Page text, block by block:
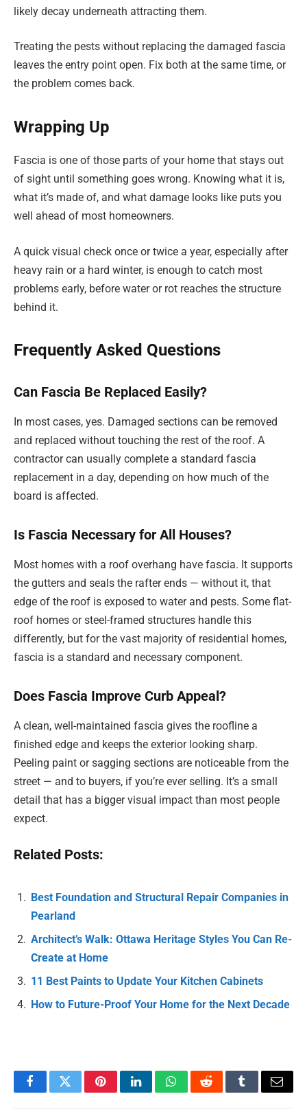
likely decay underneath attracting them.
Treating the pests without replacing the damaged fascia
leaves the entry point open. Fix both at the same time, or
the problem comes back.
Wrapping Up
Fascia is one of those parts of your home that stays out
of sight until something goes wrong. Knowing what it is,
what it’s made of, and what damage looks like puts you
well ahead of most homeowners.
A quick visual check once or twice a year, especially after
heavy rain or a hard winter, is enough to catch most
problems early, before water or rot reaches the structure
behind it.
Frequently Asked Questions
Can Fascia Be Replaced Easily?
In most cases, yes. Damaged sections can be removed
and replaced without touching the rest of the roof. A
contractor can usually complete a standard fascia
replacement in a day, depending on how much of the
board is affected.
Is Fascia Necessary for All Houses?
Most homes with a roof overhang have fascia. It supports
the gutters and seals the rafter ends — without it, that
edge of the roof is exposed to water and pests. Some flat-
roof homes or steel-framed structures handle this
differently, but for the vast majority of residential homes,
fascia is a standard and necessary component.
Does Fascia Improve Curb Appeal?
A clean, well-maintained fascia gives the roofline a
finished edge and keeps the exterior looking sharp.
Peeling paint or sagging sections are noticeable from the
street — and to buyers, if you’re ever selling. It’s a small
detail that has a bigger visual impact than most people
expect.
Related Posts:
Best Foundation and Structural Repair Companies in
Pearland
Architect’s Walk: Ottawa Heritage Styles You Can Re-
Create at Home
11 Best Paints to Update Your Kitchen Cabinets
How to Future-Proof Your Home for the Next Decade
FacebookTwitterPinterestLinkedInWhatsAppRedditTumblrEmail